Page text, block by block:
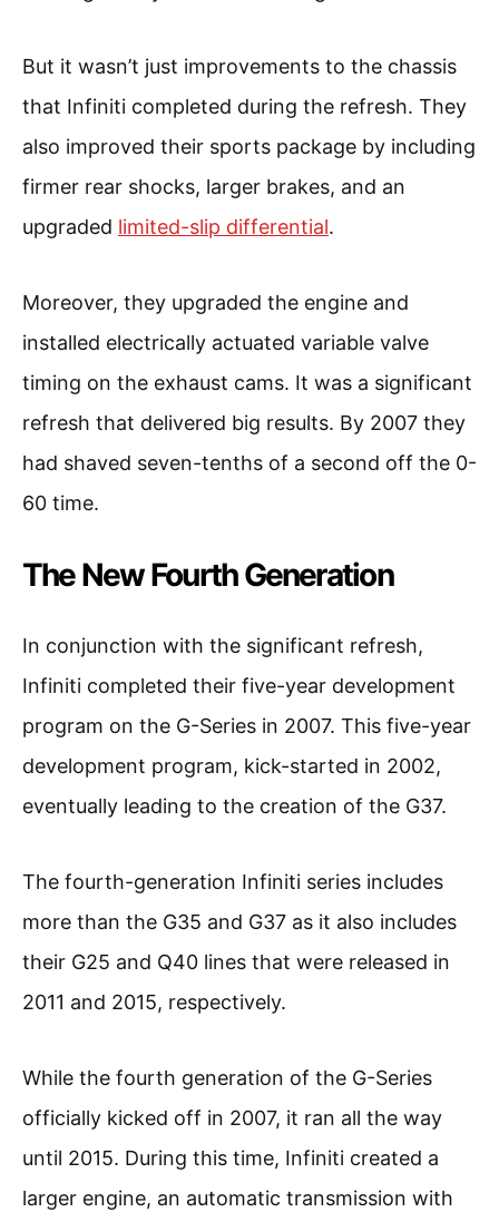
But it wasn’t just improvements to the chassis
that Infiniti completed during the refresh. They
also improved their sports package by including
firmer rear shocks, larger brakes, and an
upgraded limited-slip differential.
Moreover, they upgraded the engine and
installed electrically actuated variable valve
timing on the exhaust cams. It was a significant
refresh that delivered big results. By 2007 they
had shaved seven-tenths of a second off the 0-
60 time.
The New Fourth Generation
In conjunction with the significant refresh,
Infiniti completed their five-year development
program on the G-Series in 2007. This five-year
development program, kick-started in 2002,
eventually leading to the creation of the G37.
The fourth-generation Infiniti series includes
more than the G35 and G37 as it also includes
their G25 and Q40 lines that were released in
2011 and 2015, respectively.
While the fourth generation of the G-Series
officially kicked off in 2007, it ran all the way
until 2015. During this time, Infiniti created a
larger engine, an automatic transmission with